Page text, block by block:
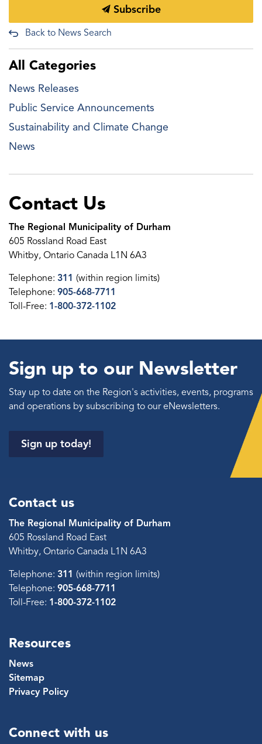
Subscribe
Back to News Search
All Categories
News Releases
Public Service Announcements
Sustainability and Climate Change
News
Contact Us
The Regional Municipality of Durham
605 Rossland Road East
Whitby, Ontario Canada L1N 6A3
Telephone: 311 (within region limits)
Telephone: 905-668-7711
Toll-Free: 1-800-372-1102
Sign up to our Newsletter
Stay up to date on the Region's activities, events, programs
and operations by subscribing to our eNewsletters.
Sign up today!
Contact us
The Regional Municipality of Durham
605 Rossland Road East
Whitby, Ontario Canada L1N 6A3
Telephone: 311 (within region limits)
Telephone: 905-668-7711
Toll-Free: 1-800-372-1102
Resources
News
Sitemap
Privacy Policy
Connect with us